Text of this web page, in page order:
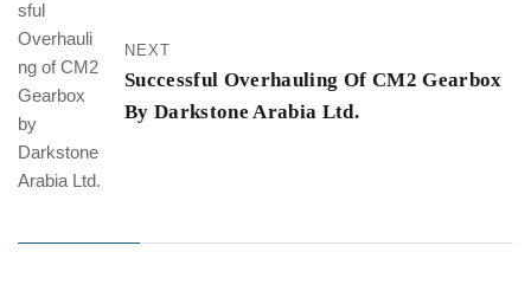
NEXT
Successful Overhauling Of CM2 Gearbox
By Darkstone Arabia Ltd.